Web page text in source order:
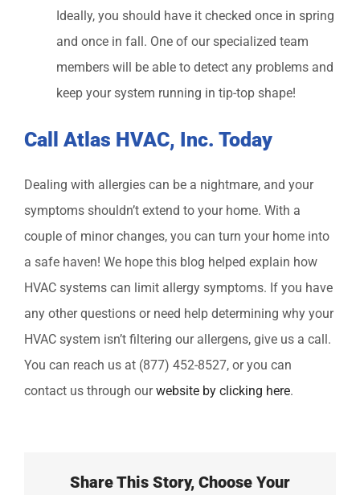
Ideally, you should have it checked once in spring
and once in fall. One of our specialized team
members will be able to detect any problems and
keep your system running in tip-top shape!
Call Atlas HVAC, Inc. Today
Dealing with allergies can be a nightmare, and your
symptoms shouldn’t extend to your home. With a
couple of minor changes, you can turn your home into
a safe haven! We hope this blog helped explain how
HVAC systems can limit allergy symptoms. If you have
any other questions or need help determining why your
HVAC system isn’t filtering our allergens, give us a call.
You can reach us at (877) 452-8527, or you can
contact us through ourwebsite by clicking here.
Share This Story, Choose Your